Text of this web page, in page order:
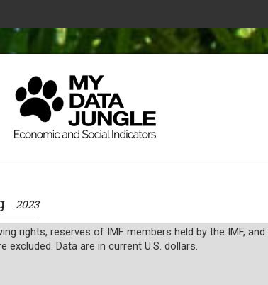
2023
rights, reserves of IMF members held by the IMF,
Data are in current U.S. dollars.